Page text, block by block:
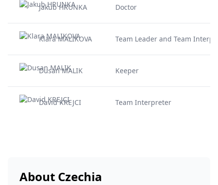
Jakub HRUNKA Doctor
Klara MALIKOVA Team Leader and Team
Dusan MALIK Keeper
David KREJCI Team Interpreter
About Czechia